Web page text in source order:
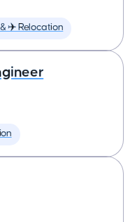
✈️ Relocation